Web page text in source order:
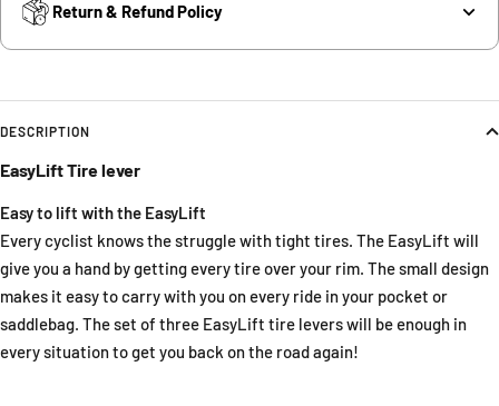
Return & Refund Policy
DESCRIPTION
EasyLift Tire lever
Easy to lift with the EasyLift
Every cyclist knows the struggle with tight tires. The EasyLift will
give you a hand by getting every tire over your rim. The small design
makes it easy to carry with you on every ride in your pocket or
saddlebag. The set of three EasyLift tire levers will be enough in
every situation to get you back on the road again!